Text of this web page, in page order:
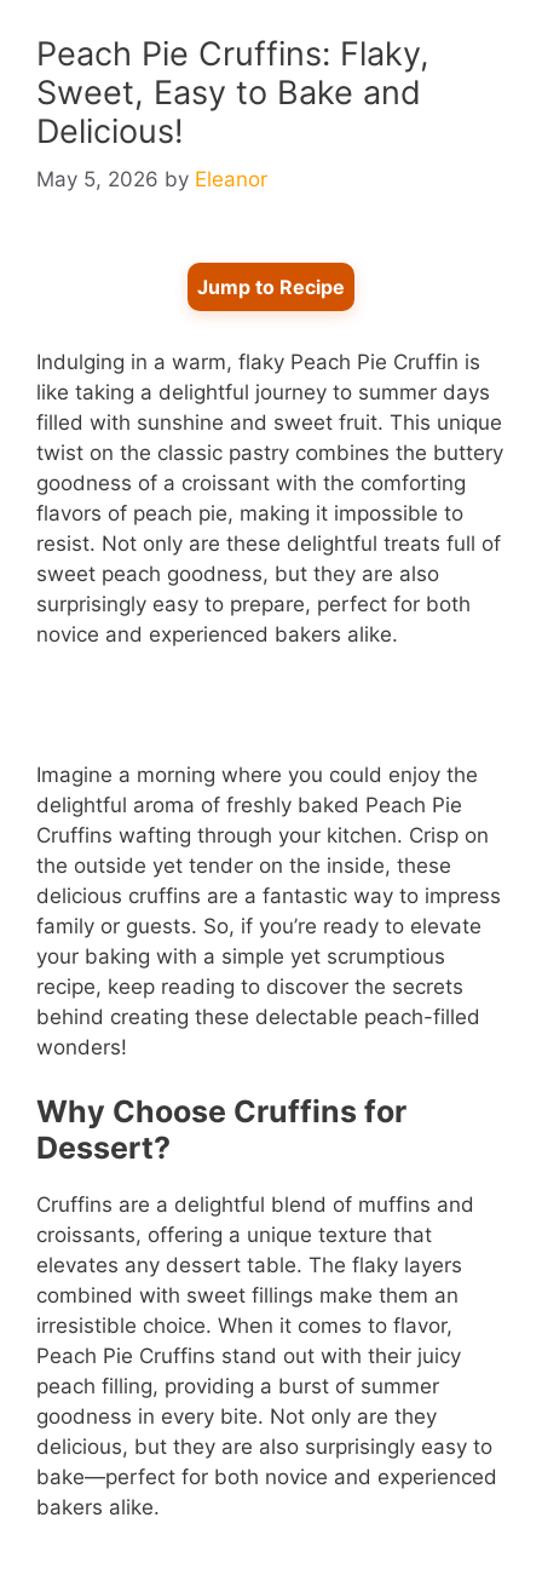
Peach Pie Cruffins: Flaky,
Sweet, Easy to Bake and
Delicious!
May 5, 2026 by Eleanor
Jump to Recipe
Indulging in a warm, flaky Peach Pie Cruffin is
like taking a delightful journey to summer days
filled with sunshine and sweet fruit. This unique
twist on the classic pastry combines the buttery
goodness of a croissant with the comforting
flavors of peach pie, making it impossible to
resist. Not only are these delightful treats full of
sweet peach goodness, but they are also
surprisingly easy to prepare, perfect for both
novice and experienced bakers alike.
Imagine a morning where you could enjoy the
delightful aroma of freshly baked Peach Pie
Cruffins wafting through your kitchen. Crisp on
the outside yet tender on the inside, these
delicious cruffins are a fantastic way to impress
family or guests. So, if you’re ready to elevate
your baking with a simple yet scrumptious
recipe, keep reading to discover the secrets
behind creating these delectable peach-filled
wonders!
Why Choose Cruffins for
Dessert?
Cruffins are a delightful blend of muffins and
croissants, offering a unique texture that
elevates any dessert table. The flaky layers
combined with sweet fillings make them an
irresistible choice. When it comes to flavor,
Peach Pie Cruffins stand out with their juicy
peach filling, providing a burst of summer
goodness in every bite. Not only are they
delicious, but they are also surprisingly easy to
bake—perfect for both novice and experienced
bakers alike.